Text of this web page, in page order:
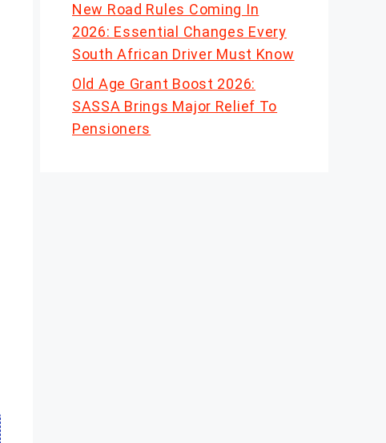
New Road Rules Coming In
2026: Essential Changes Every
South African Driver Must Know
Old Age Grant Boost 2026:
SASSA Brings Major Relief To
Pensioners